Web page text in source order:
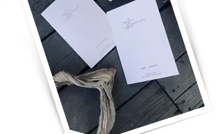
breaking it all open
come closer
what's it all for?
oh my soul
with you, really with you